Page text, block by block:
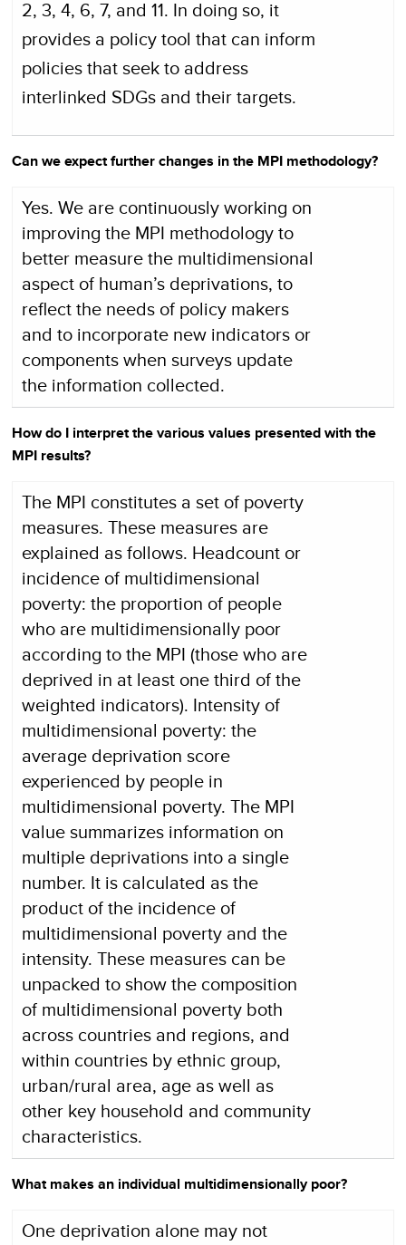
2, 3, 4, 6, 7, and 11. In doing so, it
provides a policy tool that can inform
policies that seek to address
interlinked SDGs and their targets.
Can we expect further changes in the MPI methodology?
Yes. We are continuously working on
improving the MPI methodology to
better measure the multidimensional
aspect of human’s deprivations, to
reflect the needs of policy makers
and to incorporate new indicators or
components when surveys update
the information collected.
How do I interpret the various values presented with the
MPI results?
The MPI constitutes a set of poverty
measures. These measures are
explained as follows. Headcount or
incidence of multidimensional
poverty: the proportion of people
who are multidimensionally poor
according to the MPI (those who are
deprived in at least one third of the
weighted indicators). Intensity of
multidimensional poverty: the
average deprivation score
experienced by people in
multidimensional poverty. The MPI
value summarizes information on
multiple deprivations into a single
number. It is calculated as the
product of the incidence of
multidimensional poverty and the
intensity. These measures can be
unpacked to show the composition
of multidimensional poverty both
across countries and regions, and
within countries by ethnic group,
urban/rural area, age as well as
other key household and community
characteristics.
What makes an individual multidimensionally poor?
One deprivation alone may not